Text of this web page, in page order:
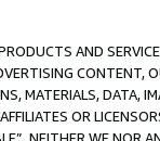
AND
CONTENT,
MATERIALS, DATA,
OR